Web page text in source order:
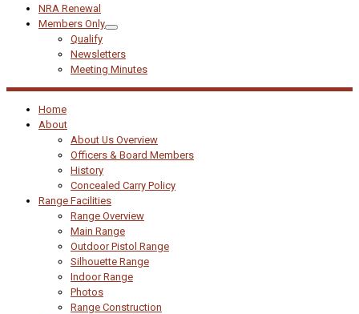
NRA Renewal
Members Only
Qualify
Newsletters
Meeting Minutes
Home
About
About Us Overview
Officers & Board Members
History
Concealed Carry Policy
Range Facilities
Range Overview
Main Range
Outdoor Pistol Range
Silhouette Range
Indoor Range
Photos
Range Construction